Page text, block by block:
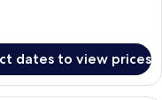
dates to view prices